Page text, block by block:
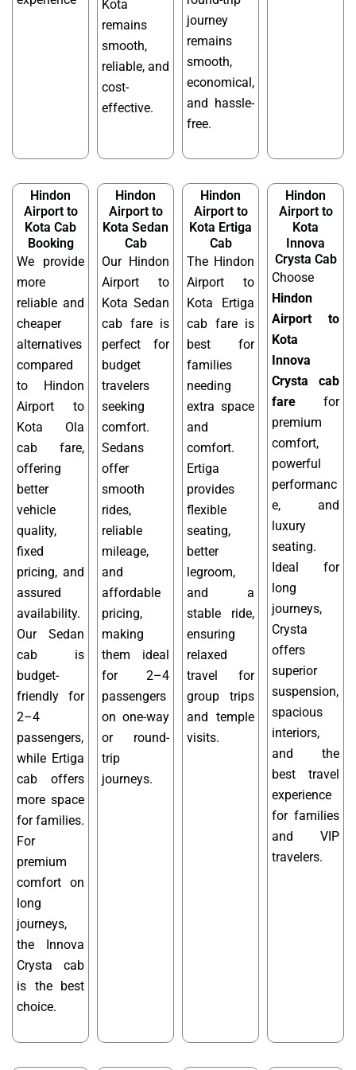
Kota
remains
smooth,
reliable, and
cost-
effective.
journey
remains
smooth,
economical,
and hassle-
free.
Hindon
Airport to
Kota Cab
Booking
We provide
more
reliable and
cheaper
alternatives
compared
to Hindon
Airport to
Kota Ola
cab fare,
offering
better
vehicle
quality,
fixed
pricing, and
assured
availability.
Our Sedan
cab is
budget-
friendly for
2–4
passengers,
while Ertiga
cab offers
more space
for families.
For
premium
comfort on
long
journeys,
the Innova
Crysta cab
is the best
choice.
Hindon
Airport to
Kota Sedan
Cab
Our Hindon
Airport to
Kota Sedan
cab fare is
perfect for
budget
travelers
seeking
comfort.
Sedans
offer
smooth
rides,
reliable
mileage,
and
affordable
pricing,
making
them ideal
for 2–4
passengers
on one-way
or round-
trip
journeys.
Hindon
Airport to
Kota Ertiga
Cab
The Hindon
Airport to
Kota Ertiga
cab fare is
best for
families
needing
extra space
and
comfort.
Ertiga
provides
flexible
seating,
better
legroom,
and a
stable ride,
ensuring
relaxed
travel for
group trips
and temple
visits.
Hindon
Airport to
Kota
Innova
Crysta Cab
Choose
Hindon
Airport to
Kota
Innova
Crysta cab
fare for
premium
comfort,
powerful
performanc
e, and
luxury
seating.
Ideal for
long
journeys,
Crysta
offers
superior
suspension,
spacious
interiors,
and the
best travel
experience
for families
and VIP
travelers.